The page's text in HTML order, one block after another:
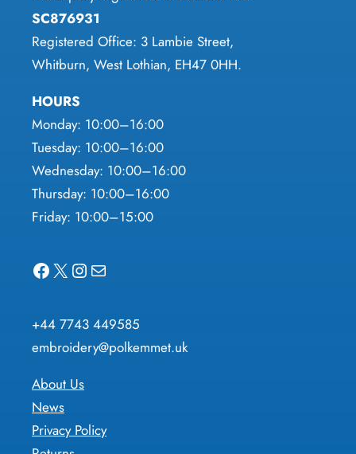
SC876931
Registered Office: 3 Lambie Street,
Whitburn, West Lothian, EH47 0HH.
HOURS
Monday: 10:00–16:00
Tuesday: 10:00–16:00
Wednesday: 10:00–16:00
Thursday: 10:00–16:00
Friday: 10:00–15:00
Facebook X Instagram Mail
+44 7743 449585
embroidery@polkemmet.uk
About Us
News
Privacy Policy